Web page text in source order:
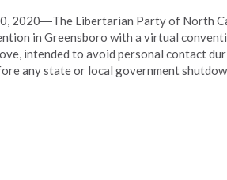
2020―The Libertarian Party of North
in Greensboro with a virtual
intended to avoid personal contact
any state or local government